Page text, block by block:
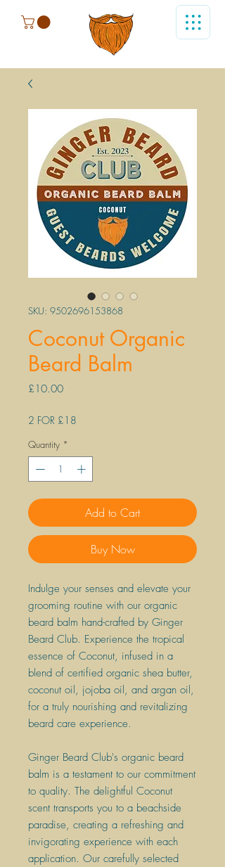
SKU: 9502696153868
Coconut Organic
Beard Balm
£10.00Price
2 FOR £18
Quantity *
Add to Cart
Buy Now
Indulge your senses and elevate your
grooming routine with our organic
beard balm hand-crafted by Ginger
Beard Club. Experience the tropical
essence of Coconut, infused in a
blend of certified organic shea butter,
coconut oil, jojoba oil, and argan oil,
for a truly nourishing and revitalizing
beard care experience.
Ginger Beard Club's organic beard
balm is a testament to our commitment
to quality. The delightful Coconut
scent transports you to a beachside
paradise, creating a refreshing and
invigorating experience with each
application. Our carefully selected